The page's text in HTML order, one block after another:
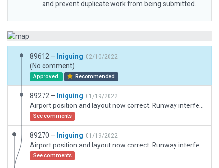
and prevent duplicate work from being submitted.
89612 – Iniguing 02/10/2022
(No comment)
Approved Recommended
89272 – Iniguing 01/19/2022
See comments
89270 – Iniguing 01/19/2022
See comments